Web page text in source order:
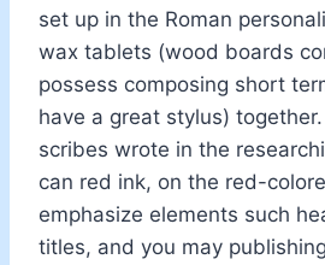
set up in the Roman
wax tablets (wood boards
possess composing short
have a great stylus)
scribes wrote in the
can red ink, on the red-
emphasize elements such
titles, and you may